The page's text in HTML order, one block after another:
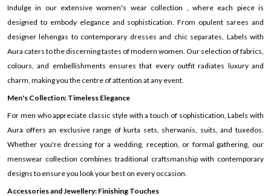
Indulge in our extensive women's wear collection , where each piece is
designed to embody elegance and sophistication. From opulent sarees and
designer lehengas to contemporary dresses and chic separates, Labels with
Aura caters to the discerning tastes of modern women. Our selection of fabrics,
colours, and embellishments ensures that every outfit radiates luxury and
charm, making you the centre of attention at any event.
Men's Collection: Timeless Elegance
For men who appreciate classic style with a touch of sophistication, Labels with
Aura offers an exclusive range of kurta sets, sherwanis, suits, and tuxedos.
Whether you're dressing for a wedding, reception, or formal gathering, our
menswear collection combines traditional craftsmanship with contemporary
designs to ensure you look your best on every occasion.
Accessories and Jewellery: Finishing Touches